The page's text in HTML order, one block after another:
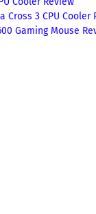
Cross 3 CPU Cooler
Gaming Mouse